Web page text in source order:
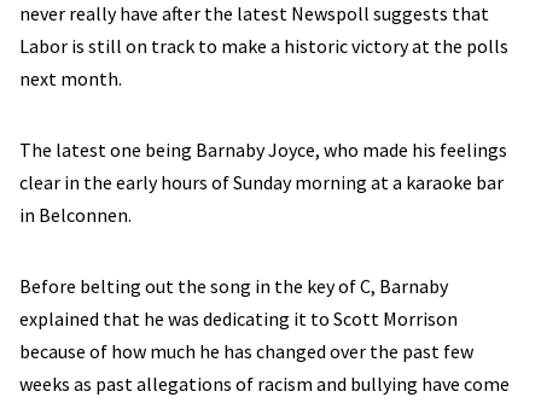
never really have after the latest Newspoll suggests that
Labor is still on track to make a historic victory at the polls
next month.
The latest one being Barnaby Joyce, who made his feelings
clear in the early hours of Sunday morning at a karaoke bar
in Belconnen.
Before belting out the song in the key of C, Barnaby
explained that he was dedicating it to Scott Morrison
because of how much he has changed over the past few
weeks as past allegations of racism and bullying have come